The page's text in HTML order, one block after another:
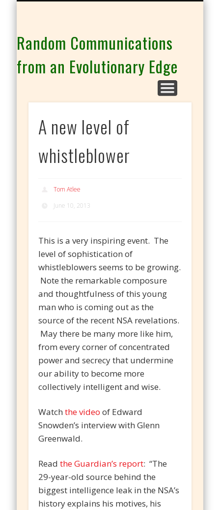
Random Communications
from an Evolutionary Edge
A new level of
whistleblower
Tom Atlee
June 10, 2013
This is a very inspiring event. The
level of sophistication of
whistleblowers seems to be growing.
Note the remarkable composure
and thoughtfulness of this young
man who is coming out as the
source of the recent NSA revelations.
May there be many more like him,
from every corner of concentrated
power and secrecy that undermine
our ability to become more
collectively intelligent and wise.
Watchthe video of Edward
Snowden’s interview with Glenn
Greenwald.
Readthe Guardian’s report: “The
29-year-old source behind the
biggest intelligence leak in the NSA’s
history explains his motives, his